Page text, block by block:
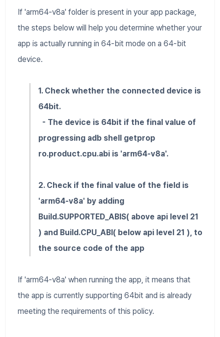
If 'arm64-v8a' folder is present in your app package,
the steps below will help you determine whether your
app is actually running in 64-bit mode on a 64-bit
device.
1. Check whether the connected device is
64bit.
- The device is 64bit if the final value of
progressing adb shell getprop
ro.product.cpu.abi is 'arm64-v8a'.
2. Check if the final value of the field is
'arm64-v8a' by adding
Build.SUPPORTED_ABIS( above api level 21
) and Build.CPU_ABI( below api level 21 ), to
the source code of the app
If 'arm64-v8a' when running the app, it means that
the app is currently supporting 64bit and is already
meeting the requirements of this policy.